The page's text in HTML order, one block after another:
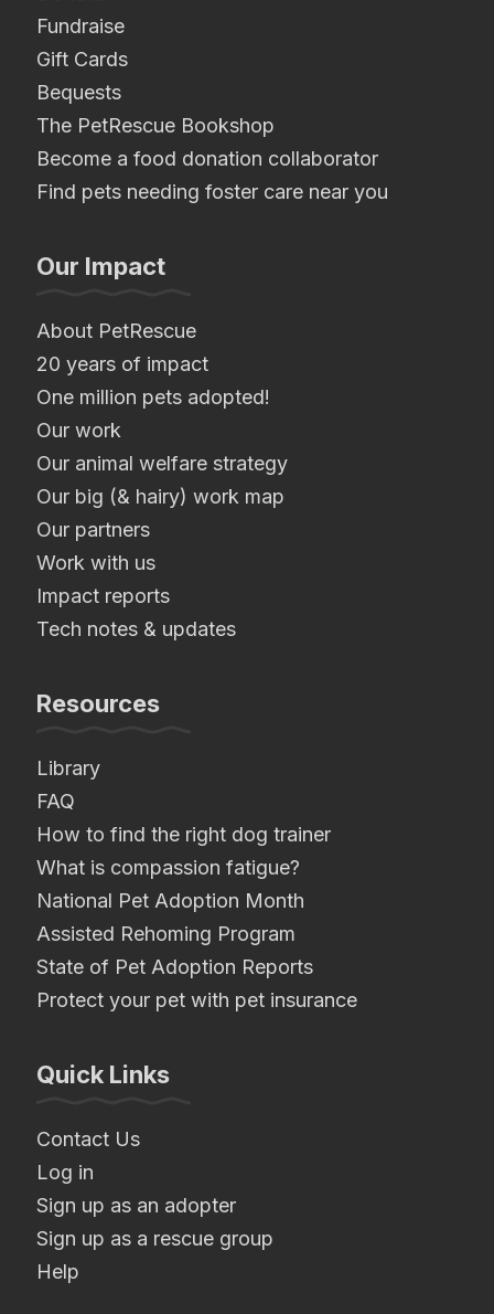
Fundraise
Gift Cards
Bequests
The PetRescue Bookshop
Become a food donation collaborator
Find pets needing foster care near you
Our Impact
About PetRescue
20 years of impact
One million pets adopted!
Our work
Our animal welfare strategy
Our big (& hairy) work map
Our partners
Work with us
Impact reports
Tech notes & updates
Resources
Library
FAQ
How to find the right dog trainer
What is compassion fatigue?
National Pet Adoption Month
Assisted Rehoming Program
State of Pet Adoption Reports
Protect your pet with pet insurance
Quick Links
Contact Us
Log in
Sign up as an adopter
Sign up as a rescue group
Help